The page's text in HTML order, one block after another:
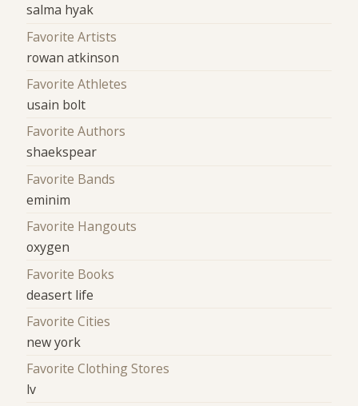
salma hyak
Favorite Artists
rowan atkinson
Favorite Athletes
usain bolt
Favorite Authors
shaekspear
Favorite Bands
eminim
Favorite Hangouts
oxygen
Favorite Books
deasert life
Favorite Cities
new york
Favorite Clothing Stores
lv